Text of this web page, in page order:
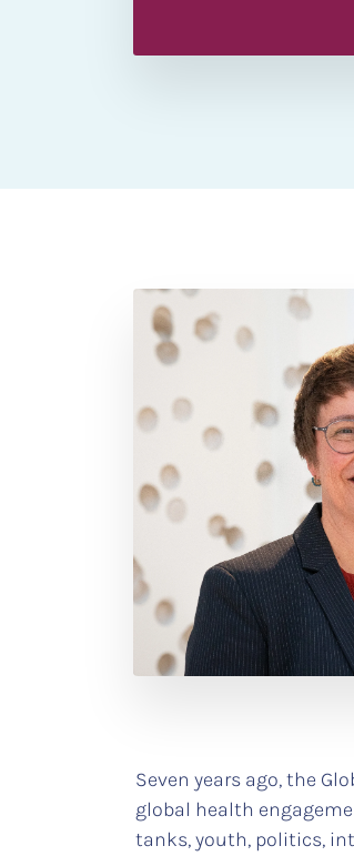
Seven years ago, the
global health
tanks, youth, politics,